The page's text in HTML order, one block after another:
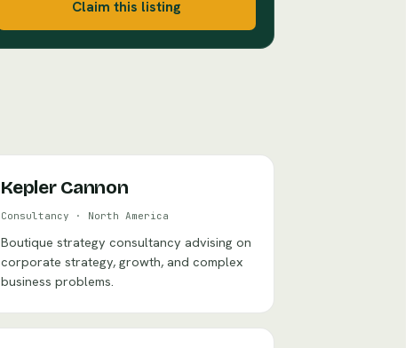
Claim this listing
Kepler Cannon
Consultancy · North America
Boutique strategy consultancy advising on
corporate strategy, growth, and complex
business problems.